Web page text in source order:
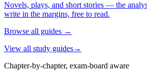
Novels, plays, and short stories — the
write in the margins, free to read.
Browse all guides →
View all study guides→
Chapter-by-chapter, exam-board aware